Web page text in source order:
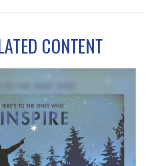
CONTENT